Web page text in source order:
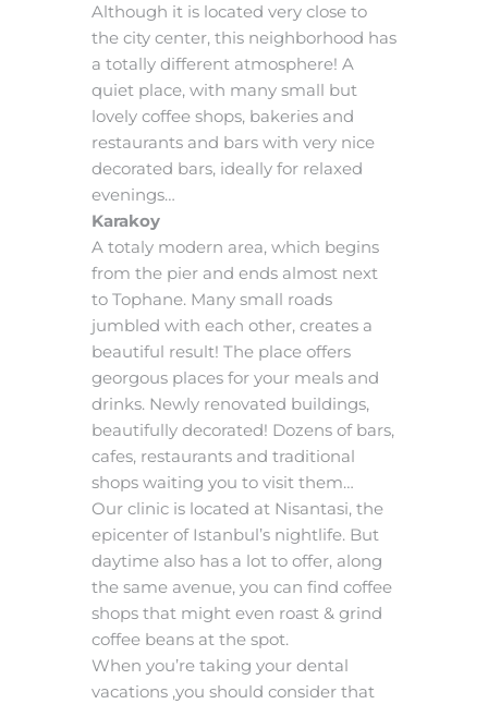
Although it is located very close to
the city center, this neighborhood has
a totally different atmosphere! A
quiet place, with many small but
lovely coffee shops, bakeries and
restaurants and bars with very nice
decorated bars, ideally for relaxed
evenings…
Karakoy
A totaly modern area, which begins
from the pier and ends almost next
to Tophane. Many small roads
jumbled with each other, creates a
beautiful result! The place offers
georgous places for your meals and
drinks. Newly renovated buildings,
beautifully decorated! Dozens of bars,
cafes, restaurants and traditional
shops waiting you to visit them…
Our clinic is located at Nisantasi, the
epicenter of Istanbul’s nightlife. But
daytime also has a lot to offer, along
the same avenue, you can find coffee
shops that might even roast & grind
coffee beans at the spot.
When you’re taking your dental
vacations ,you should consider that